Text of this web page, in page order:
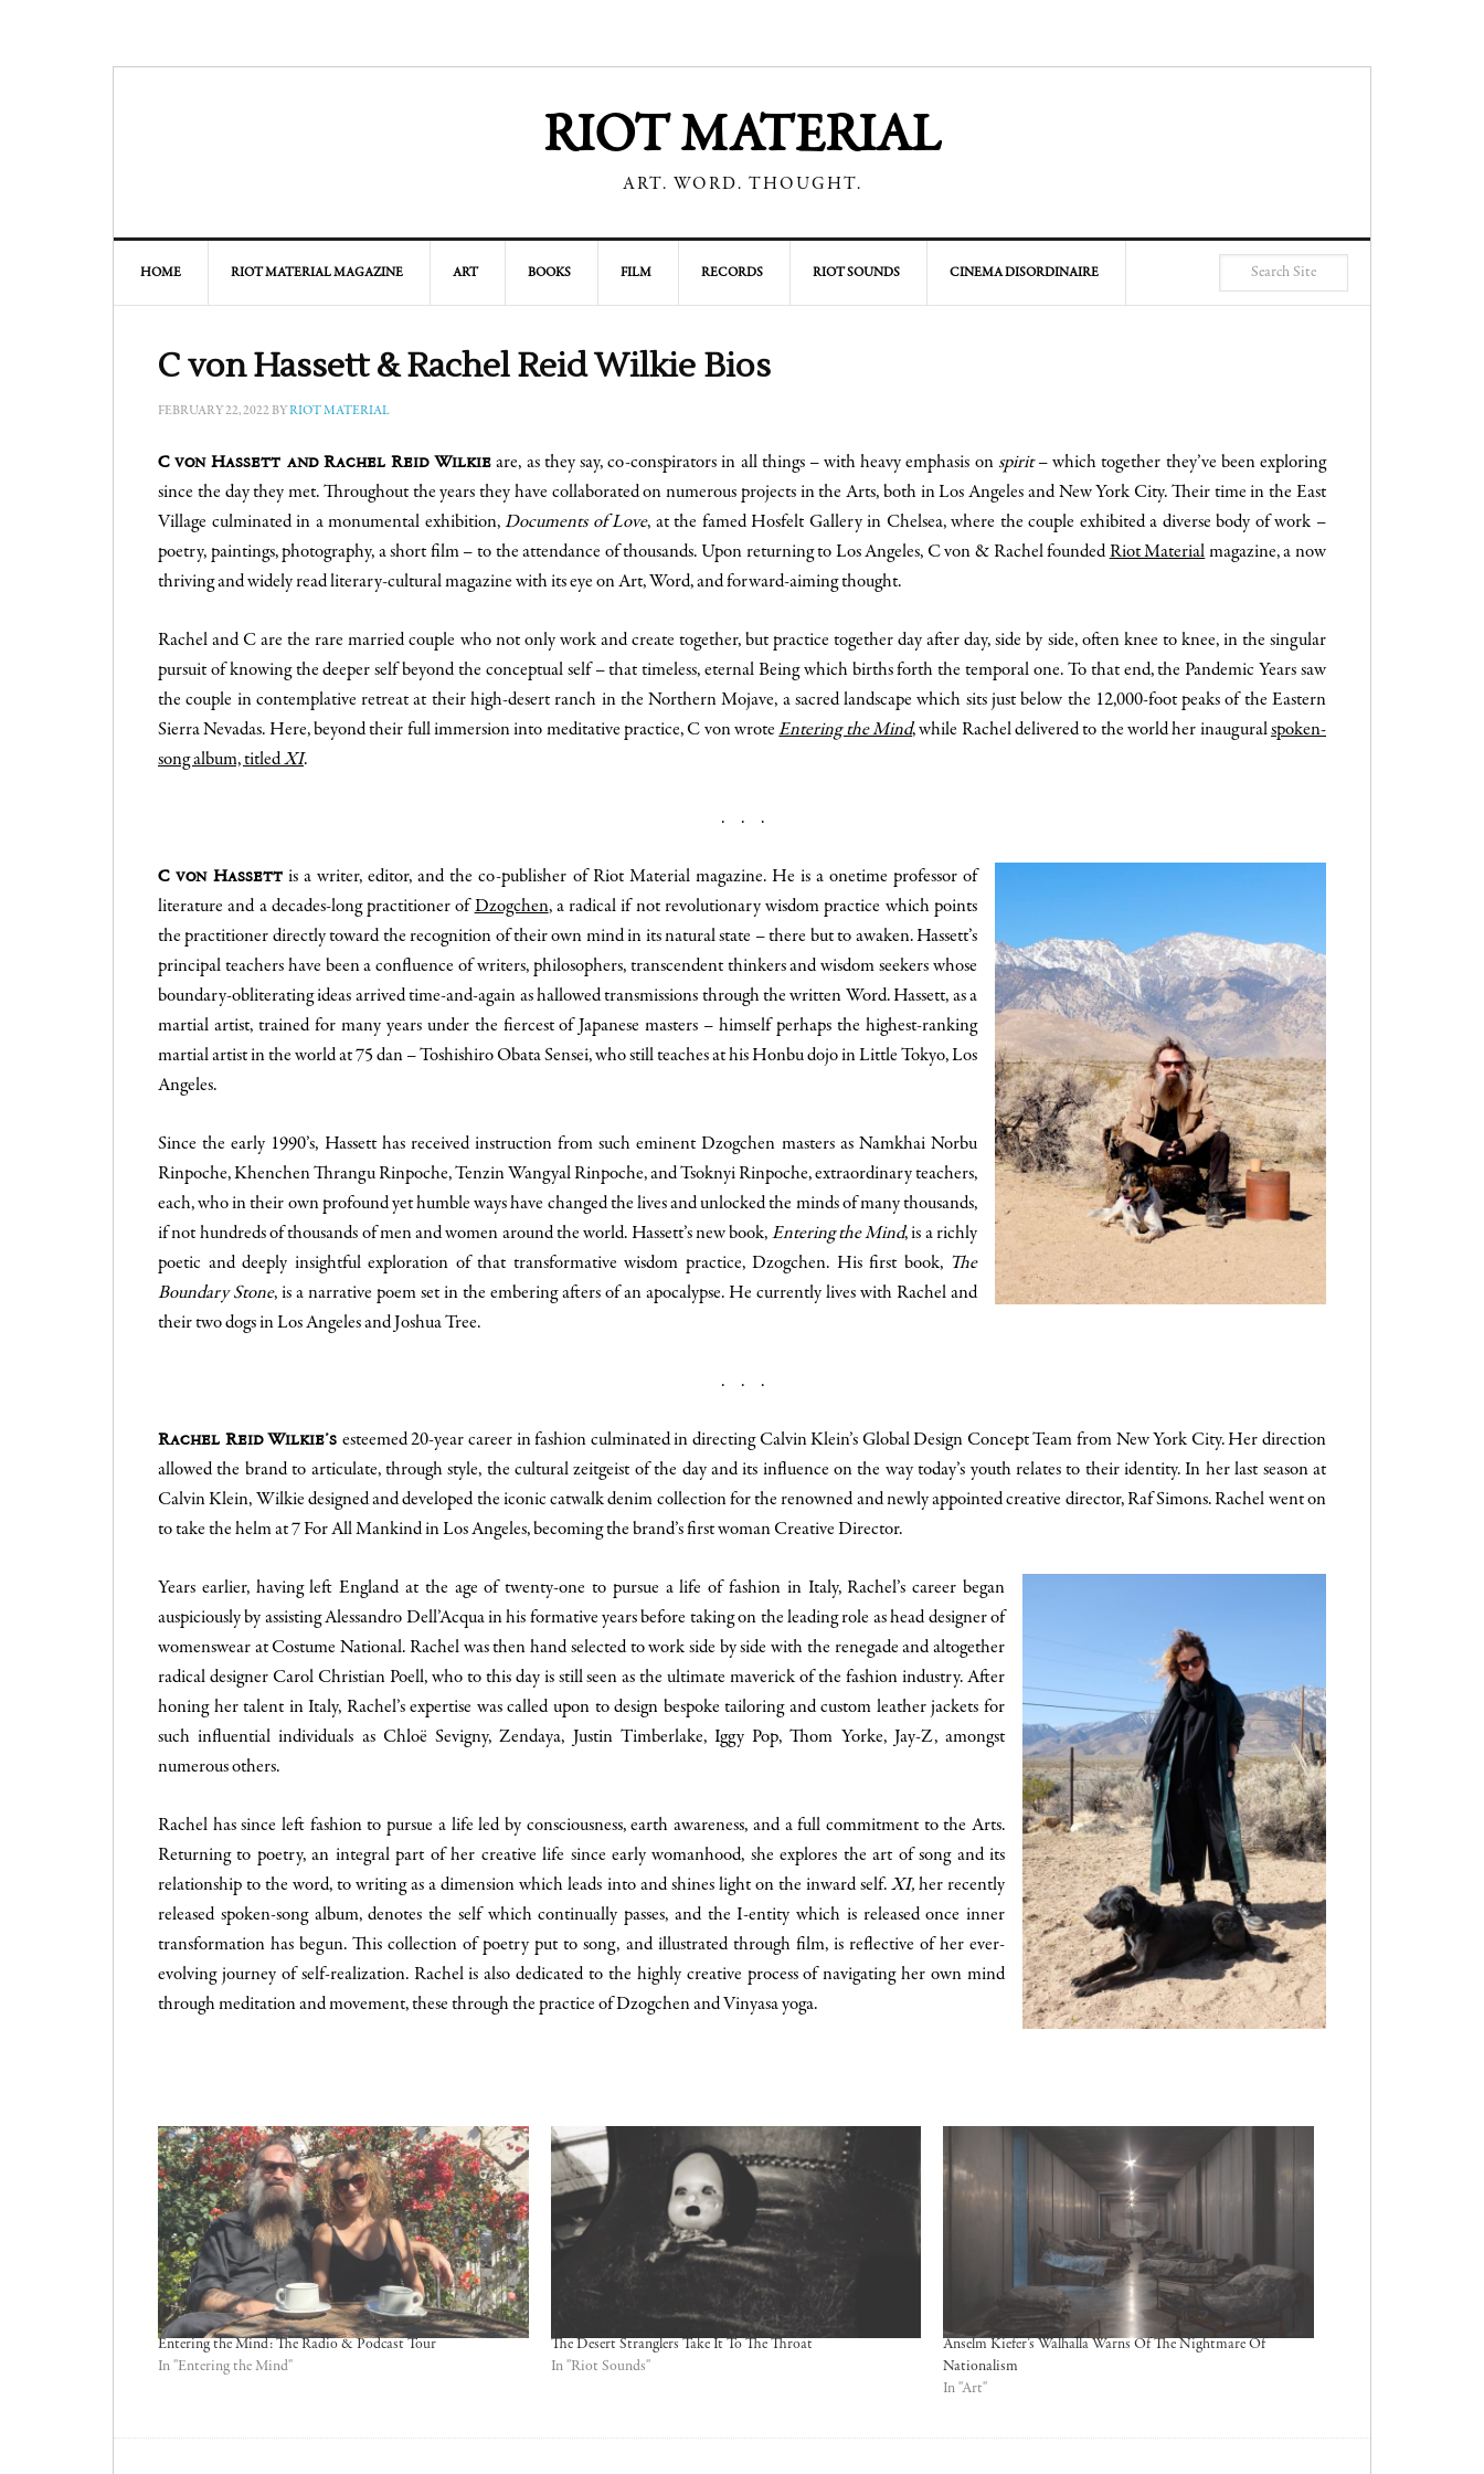
RIOT MATERIAL
ART. WORD. THOUGHT.
HOME RIOT MATERIAL MAGAZINE ART BOOKS FILM RECORDS RIOT SOUNDS CINEMA DISORDINAIRE
C von Hassett & Rachel Reid Wilkie Bios
FEBRUARY 22, 2022 BYRIOT MATERIAL
C von Hassett and Rachel Reid Wilkie are, as they say, co-conspirators in all things – with heavy emphasis on spirit– which together they’ve been exploring
since the day they met. Throughout the years they have collaborated on numerous projects in the Arts, both in Los Angeles and New York City. Their time in the East
Village culminated in a monumental exhibition,Documents of Love, at the famed Hosfelt Gallery in Chelsea, where the couple exhibited a diverse body of work –
poetry, paintings, photography, a short film – to the attendance of thousands. Upon returning to Los Angeles, C von & Rachel founded Riot Material magazine, a now
thriving and widely read literary-cultural magazine with its eye on Art, Word, and forward-aiming thought.
Rachel and C are the rare married couple who not only work and create together, but practice together day after day, side by side, often knee to knee, in the singular
pursuit of knowing the deeper self beyond the conceptual self – that timeless, eternal Being which births forth the temporal one. To that end, the Pandemic Years saw
the couple in contemplative retreat at their high-desert ranch in the Northern Mojave, a sacred landscape which sits just below the 12,000-foot peaks of the Eastern
Sierra Nevadas. Here, beyond their full immersion into meditative practice, C von wroteEntering the Mind, while Rachel delivered to the world her inauguralspoken-
song album, titledXI.
. . .
C von Hassett is a writer, editor, and the co-publisher of Riot Material magazine. He is a onetime professor of
literature and a decades-long practitioner of Dzogchen, a radical if not revolutionary wisdom practice which points
the practitioner directly toward the recognition of their own mind in its natural state – there but to awaken. Hassett’s
principal teachers have been a confluence of writers, philosophers, transcendent thinkers and wisdom seekers whose
boundary-obliterating ideas arrived time-and-again as hallowed transmissions through the written Word. Hassett, as a
martial artist, trained for many years under the fiercest of Japanese masters – himself perhaps the highest-ranking
martial artist in the world at 75 dan – Toshishiro Obata Sensei, who still teaches at his Honbu dojo in Little Tokyo, Los
Angeles.
Since the early 1990’s, Hassett has received instruction from such eminent Dzogchen masters as Namkhai Norbu
Rinpoche, Khenchen Thrangu Rinpoche, Tenzin Wangyal Rinpoche, and Tsoknyi Rinpoche, extraordinary teachers,
each, who in their own profound yet humble ways have changed the lives and unlocked the minds of many thousands,
if not hundreds of thousands of men and women around the world. Hassett’s new book, Entering the Mind, is a richly
poetic and deeply insightful exploration of that transformative wisdom practice, Dzogchen. His first book, The
Boundary Stone, is a narrative poem set in the embering afters of an apocalypse. He currently lives with Rachel and
their two dogs in Los Angeles and Joshua Tree.
. . .
Rachel Reid Wilkie’s esteemed 20-year career in fashion culminated in directing Calvin Klein’s Global Design Concept Team from New York City. Her direction
allowed the brand to articulate, through style, the cultural zeitgeist of the day and its influence on the way today’s youth relates to their identity. In her last season at
Calvin Klein, Wilkie designed and developed the iconic catwalk denim collection for the renowned and newly appointed creative director, Raf Simons. Rachel went on
to take the helm at 7 For All Mankind in Los Angeles, becoming the brand’s first woman Creative Director.
Years earlier, having left England at the age of twenty-one to pursue a life of fashion in Italy, Rachel’s career began
auspiciously by assisting Alessandro Dell’Acqua in his formative years before taking on the leading role as head designer of
womenswear at Costume National. Rachel was then hand selected to work side by side with the renegade and altogether
radical designer Carol Christian Poell, who to this day is still seen as the ultimate maverick of the fashion industry. After
honing her talent in Italy, Rachel’s expertise was called upon to design bespoke tailoring and custom leather jackets for
such influential individuals as Chloë Sevigny, Zendaya, Justin Timberlake, Iggy Pop, Thom Yorke, Jay-Z, amongst
numerous others.
Rachel has since left fashion to pursue a life led by consciousness, earth awareness, and a full commitment to the Arts.
Returning to poetry, an integral part of her creative life since early womanhood, she explores the art of song and its
relationship to the word, to writing as a dimension which leads into and shines light on the inward self. XI,her recently
released spoken-song album, denotes the self which continually passes, and the I-entity which is released once inner
transformation has begun. This collection of poetry put to song, and illustrated through film, is reflective of her ever-
evolving journey of self-realization. Rachel is also dedicated to the highly creative process of navigating her own mind
through meditation and movement, these through the practice of Dzogchen and Vinyasa yoga.
Entering the Mind: The Radio & Podcast Tour
In "Entering the Mind"
The Desert Stranglers Take It To The Throat
In "Riot Sounds"
Anselm Kiefer’s Walhalla Warns Of The Nightmare Of
Nationalism
In "Art"